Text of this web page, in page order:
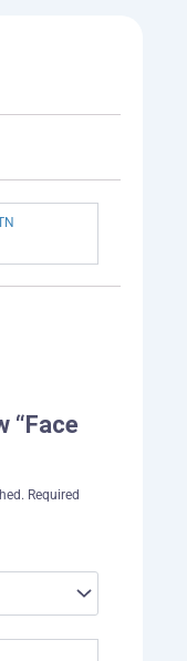
“Face
Required